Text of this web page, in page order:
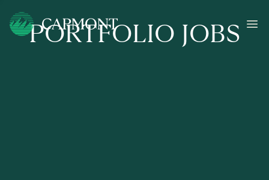
PORTFOLIO JOBS